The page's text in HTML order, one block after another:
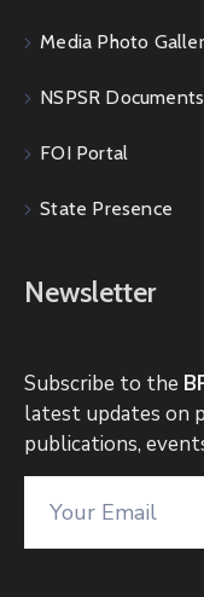
Media Photo
NSPSR Documents
FOI Portal
State Presence
Newsletter
Subscribe to the
latest updates on
publications,